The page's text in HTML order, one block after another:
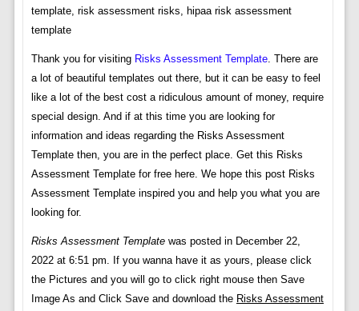
template, risk assessment risks, hipaa risk assessment
template
Thank you for visiting Risks Assessment Template. There are
a lot of beautiful templates out there, but it can be easy to feel
like a lot of the best cost a ridiculous amount of money, require
special design. And if at this time you are looking for
information and ideas regarding the Risks Assessment
Template then, you are in the perfect place. Get this Risks
Assessment Template for free here. We hope this post Risks
Assessment Template inspired you and help you what you are
looking for.
Risks Assessment Templatewas posted in December 22,
2022 at 6:51 pm. If you wanna have it as yours, please click
the Pictures and you will go to click right mouse then Save
Image As and Click Save and download the Risks Assessment